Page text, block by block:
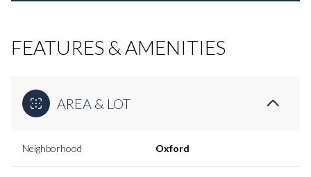
FEATURES & AMENITIES
AREA & LOT
Neighborhood Oxford